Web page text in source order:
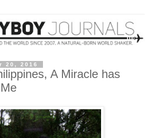
20, 2016
A Miracle has